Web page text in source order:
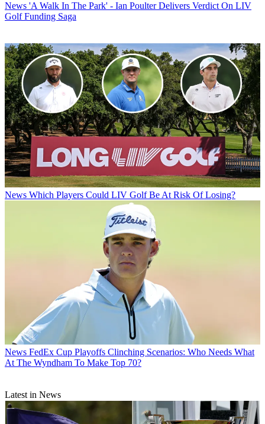
News 'A Walk In The Park' - Ian Poulter Delivers Verdict On LIV
Golf Funding Saga
News Which Players Could LIV Golf Be At Risk Of Losing?
News FedEx Cup Playoffs Clinching Scenarios: Who Needs What
At The Wyndham To Make Top 70?
Latest in News